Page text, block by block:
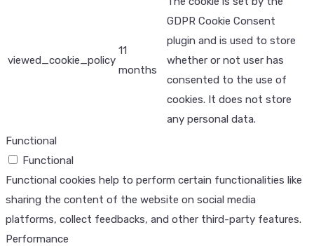
viewed_cookie_policy
11
months
GDPR Cookie Consent
plugin and is used to store
whether or not user has
consented to the use of
cookies. It does not store
any personal data.
Functional
Functional
Functional cookies help to perform certain functionalities like
sharing the content of the website on social media
platforms, collect feedbacks, and other third-party features.
Performance